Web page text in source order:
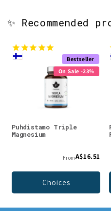
✨ Recommended
Bestseller
On Sale -23%
Puhdistamo Triple
Magnesium
FromA$16.51
Choices